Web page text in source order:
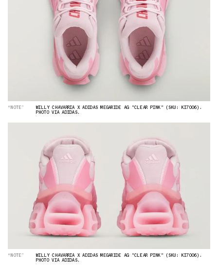
“NOTE” WILLY CHAVARRIA X ADIDAS MEGARIDE AG "CLEAR PINK" (SKU: KI7006).
PHOTO VIA ADIDAS.
“NOTE” WILLY CHAVARRIA X ADIDAS MEGARIDE AG "CLEAR PINK" (SKU: KI7006).
PHOTO VIA ADIDAS.